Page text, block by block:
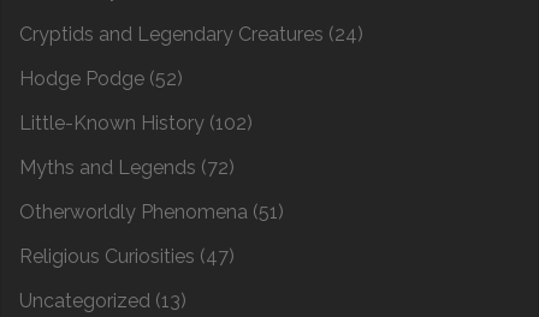
Cryptids and Legendary Creatures (24)
Hodge Podge (52)
Little-Known History (102)
Myths and Legends (72)
Otherworldly Phenomena (51)
Religious Curiosities (47)
Uncategorized (13)